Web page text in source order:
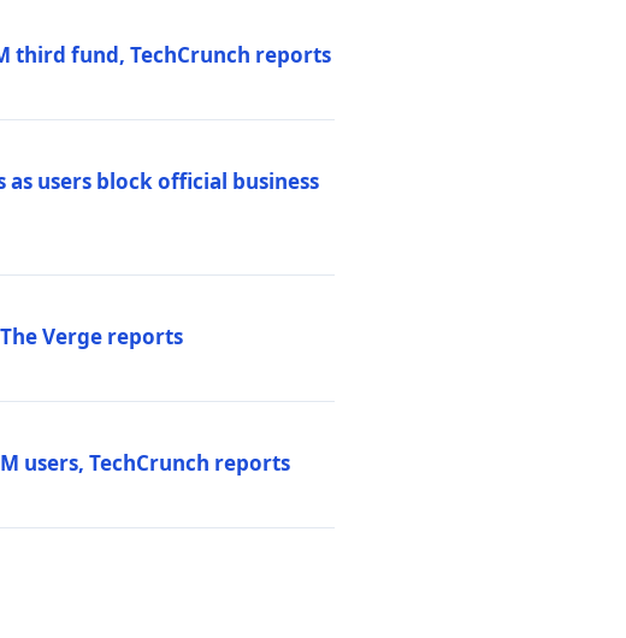
third fund, TechCrunch reports
users block official business
Verge reports
users, TechCrunch reports